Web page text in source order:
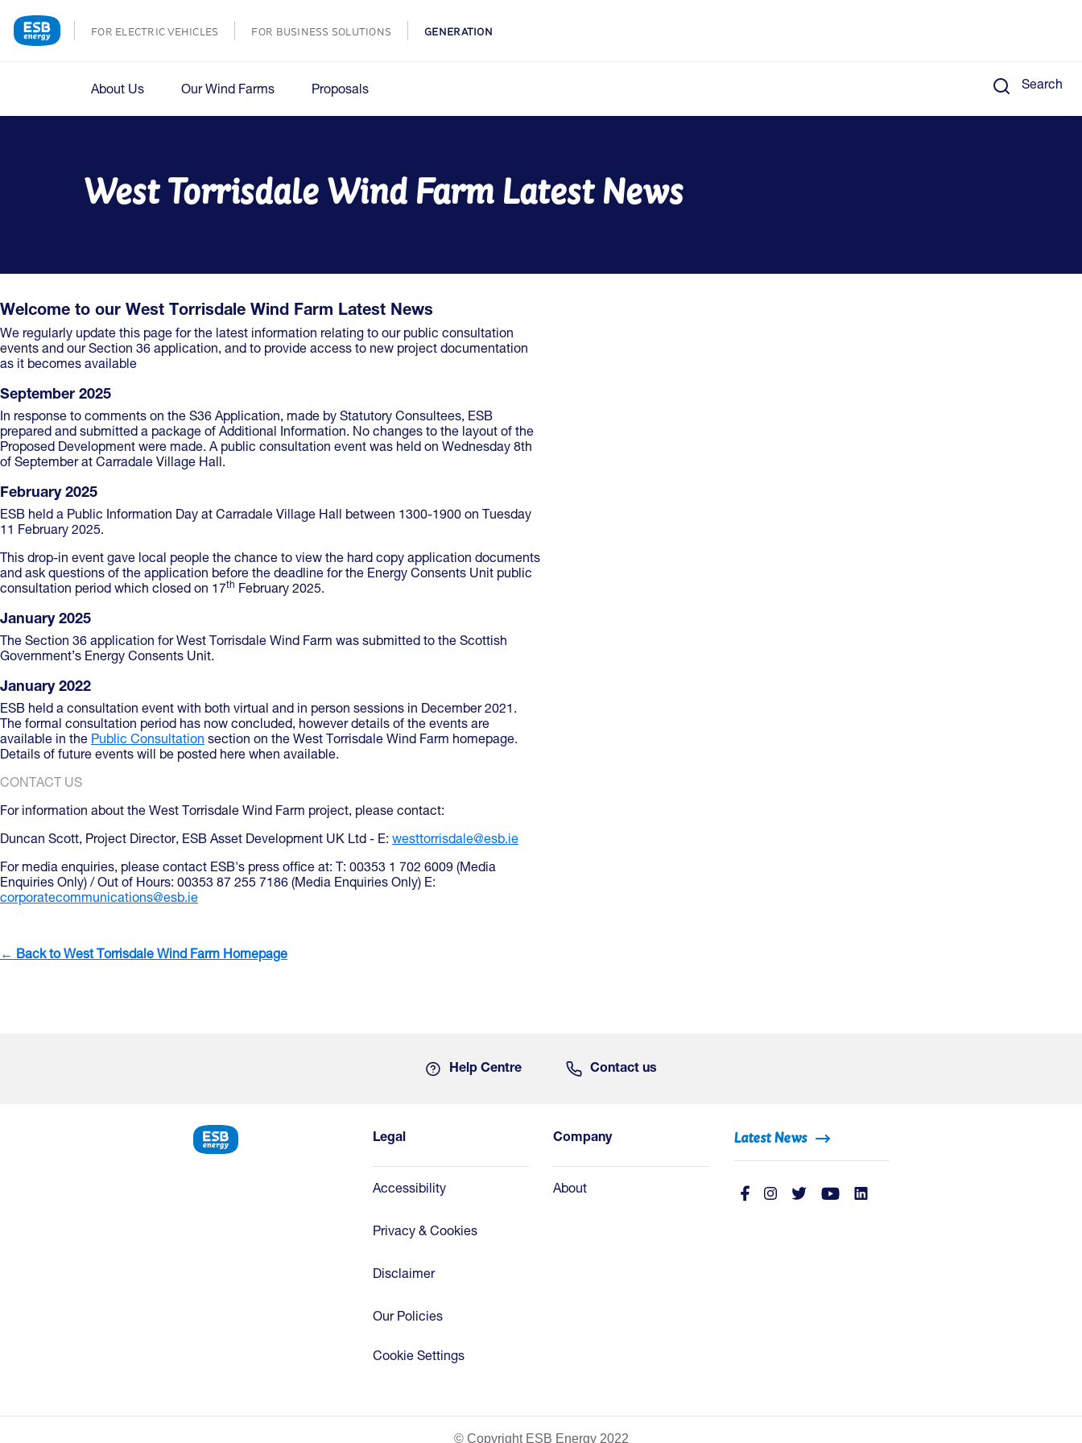
FOR ELECTRIC VEHICLES FOR BUSINESS SOLUTIONS GENERATION
About Us Our Wind Farms Proposals Search
West Torrisdale Wind Farm Latest News
Welcome to our West Torrisdale Wind Farm Latest News
We regularly update this page for the latest information relating to our public consultation
events and our Section 36 application, and to provide access to new project documentation
as it becomes available
September 2025
In response to comments on the S36 Application, made by Statutory Consultees, ESB
prepared and submitted a package of Additional Information. No changes to the layout of the
Proposed Development were made. A public consultation event was held on Wednesday 8th
of September at Carradale Village Hall.
February 2025
ESB held a Public Information Day at Carradale Village Hall between 1300-1900 on Tuesday
11 February 2025.
This drop-in event gave local people the chance to view the hard copy application documents
and ask questions of the application before the deadline for the Energy Consents Unit public
consultation period which closed on 17th February 2025.
January 2025
The Section 36 application for West Torrisdale Wind Farm was submitted to the Scottish
Government’s Energy Consents Unit.
January 2022
ESB held a consultation event with both virtual and in person sessions in December 2021.
The formal consultation period has now concluded, however details of the events are
available in the Public Consultation section on the West Torrisdale Wind Farm homepage.
Details of future events will be posted here when available.
CONTACT US
For information about the West Torrisdale Wind Farm project, please contact:
Duncan Scott, Project Director, ESB Asset Development UK Ltd - E: westtorrisdale@esb.ie
For media enquiries, please contact ESB's press office at: T: 00353 1 702 6009 (Media
Enquiries Only) / Out of Hours: 00353 87 255 7186 (Media Enquiries Only) E:
corporatecommunications@esb.ie
← Back to West Torrisdale Wind Farm Homepage
Help Centre Contact us
Legal
Accessibility
Privacy & Cookies
Disclaimer
Our Policies
Cookie Settings
Company
About
Latest News
© Copyright ESB Energy 2022